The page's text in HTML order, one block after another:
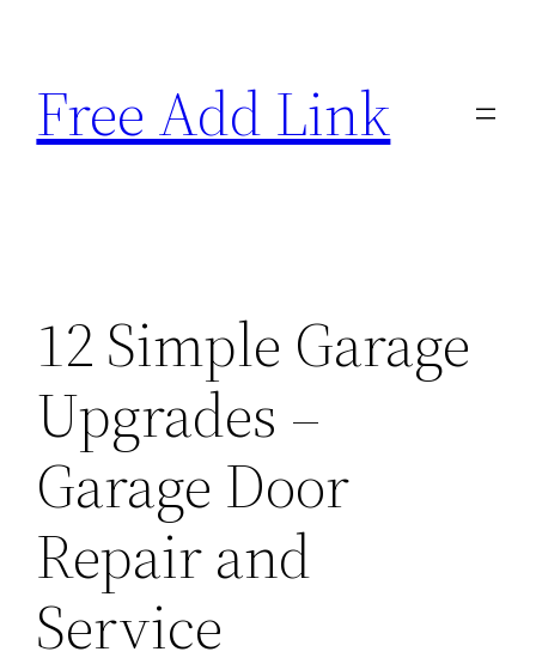
content
Free Add Link
12 Simple Garage
Upgrades –
Garage Door
Repair and
Service